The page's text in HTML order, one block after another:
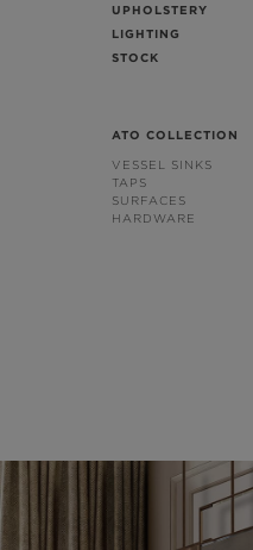
UPHOLSTERY
LIGHTING
STOCK
ATO COLLECTION
VESSEL SINKS
TAPS
SURFACES
HARDWARE